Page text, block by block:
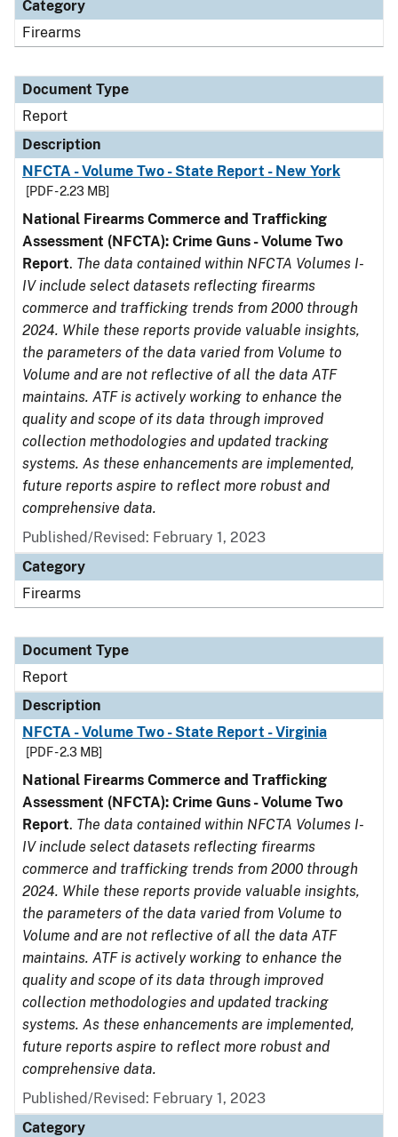
Category
Firearms
Document Type
Report
Description
NFCTA - Volume Two - State Report - New York
[PDF - 2.23 MB]
National Firearms Commerce and Trafficking
Assessment (NFCTA): Crime Guns - Volume Two
Report. The data contained within NFCTA Volumes I-
IV include select datasets reflecting firearms
commerce and trafficking trends from 2000 through
2024. While these reports provide valuable insights,
the parameters of the data varied from Volume to
Volume and are not reflective of all the data ATF
maintains. ATF is actively working to enhance the
quality and scope of its data through improved
collection methodologies and updated tracking
systems. As these enhancements are implemented,
future reports aspire to reflect more robust and
comprehensive data.
Published/Revised: February 1, 2023
Category
Firearms
Document Type
Report
Description
NFCTA - Volume Two - State Report - Virginia
[PDF - 2.3 MB]
National Firearms Commerce and Trafficking
Assessment (NFCTA): Crime Guns - Volume Two
Report. The data contained within NFCTA Volumes I-
IV include select datasets reflecting firearms
commerce and trafficking trends from 2000 through
2024. While these reports provide valuable insights,
the parameters of the data varied from Volume to
Volume and are not reflective of all the data ATF
maintains. ATF is actively working to enhance the
quality and scope of its data through improved
collection methodologies and updated tracking
systems. As these enhancements are implemented,
future reports aspire to reflect more robust and
comprehensive data.
Published/Revised: February 1, 2023
Category